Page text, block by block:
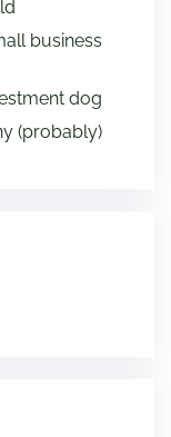
business
dog
(probably)